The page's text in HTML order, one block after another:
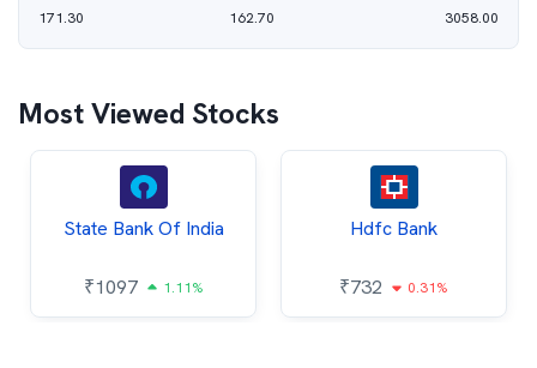
171.30
162.70
3058.00
Most Viewed Stocks
State Bank Of India
₹1097 1.11%
Hdfc Bank
₹732 0.31%